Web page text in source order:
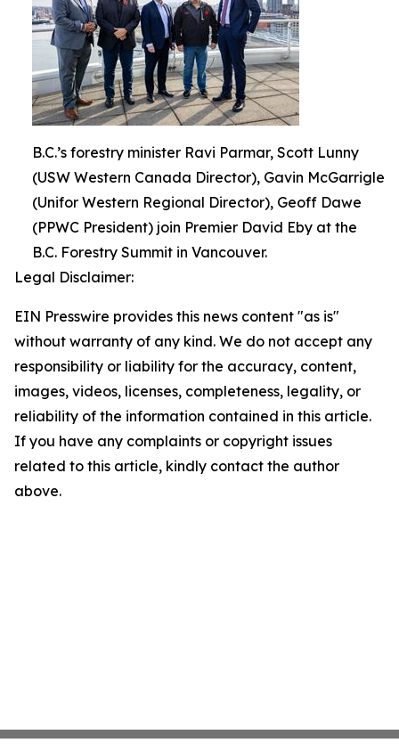
B.C.’s forestry minister Ravi Parmar, Scott Lunny
(USW Western Canada Director), Gavin McGarrigle
(Unifor Western Regional Director), Geoff Dawe
(PPWC President) join Premier David Eby at the
B.C. Forestry Summit in Vancouver.
Legal Disclaimer:
EIN Presswire provides this news content "as is"
without warranty of any kind. We do not accept any
responsibility or liability for the accuracy, content,
images, videos, licenses, completeness, legality, or
reliability of the information contained in this article.
If you have any complaints or copyright issues
related to this article, kindly contact the author
above.